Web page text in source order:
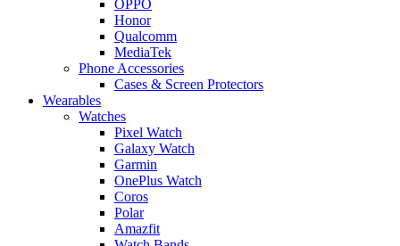
OPPO
Honor
Qualcomm
MediaTek
Phone Accessories
Cases & Screen Protectors
Wearables
Watches
Pixel Watch
Galaxy Watch
Garmin
OnePlus Watch
Coros
Polar
Amazfit